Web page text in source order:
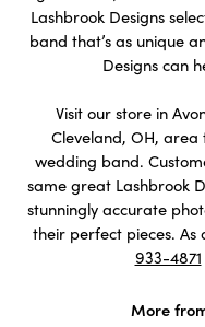
Lashbrook Designs
band that’s as unique
Designs can
Visit our store in
Cleveland, OH, area
wedding band.
same great Lashbrook
stunningly accurate
their perfect pieces.
933-4871
More